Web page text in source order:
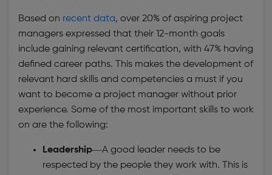
Based on recent data, over 20% of aspiring project
managers expressed that their 12-month goals
include gaining relevant certification, with 47% having
defined career paths. This makes the development of
relevant hard skills and competencies a must if you
want to become a project manager without prior
experience. Some of the most important skills to work
on are the following:
Leadership—A good leader needs to be
respected by the people they work with. This is